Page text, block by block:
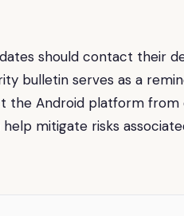
should contact their
bulletin serves as a
Android platform from
mitigate risks